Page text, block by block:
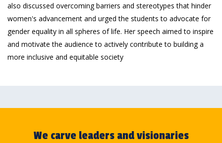
also discussed overcoming barriers and stereotypes that hinder
women's advancement and urged the students to advocate for
gender equality in all spheres of life. Her speech aimed to inspire
and motivate the audience to actively contribute to building a
more inclusive and equitable society
We carve leaders and visionaries